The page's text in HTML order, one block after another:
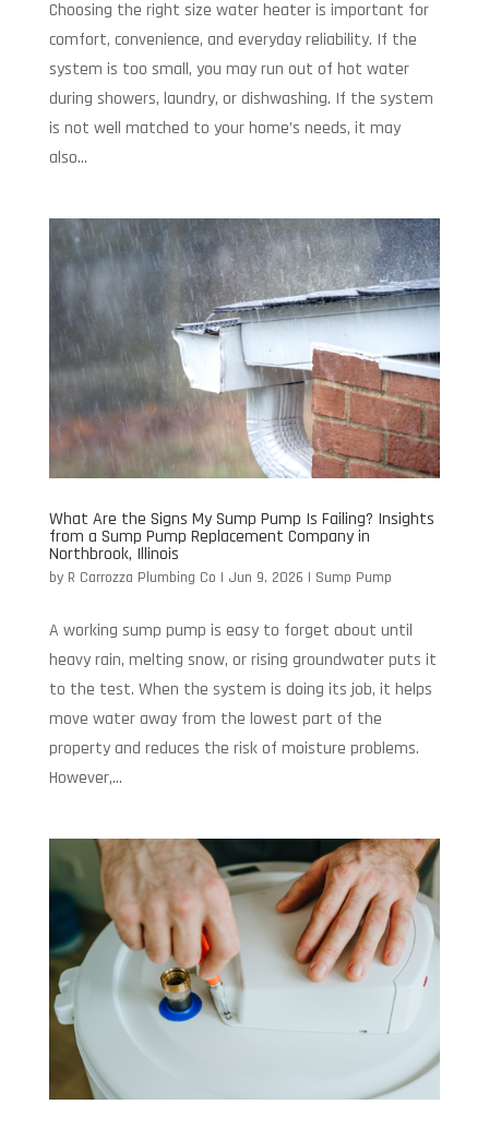
Choosing the right size water heater is important for
comfort, convenience, and everyday reliability. If the
system is too small, you may run out of hot water
during showers, laundry, or dishwashing. If the system
is not well matched to your home’s needs, it may
also...
What Are the Signs My Sump Pump Is Failing? Insights
from a Sump Pump Replacement Company in
Northbrook, Illinois
by R Carrozza Plumbing Co | Jun 9, 2026 | Sump Pump
A working sump pump is easy to forget about until
heavy rain, melting snow, or rising groundwater puts it
to the test. When the system is doing its job, it helps
move water away from the lowest part of the
property and reduces the risk of moisture problems.
However,...